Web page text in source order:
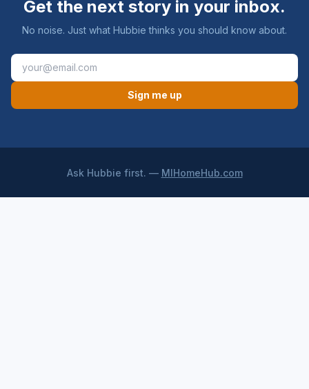
Get the next story in your inbox.
No noise. Just what Hubbie thinks you should know about.
Sign me up
Ask Hubbie first. — MIHomeHub.com